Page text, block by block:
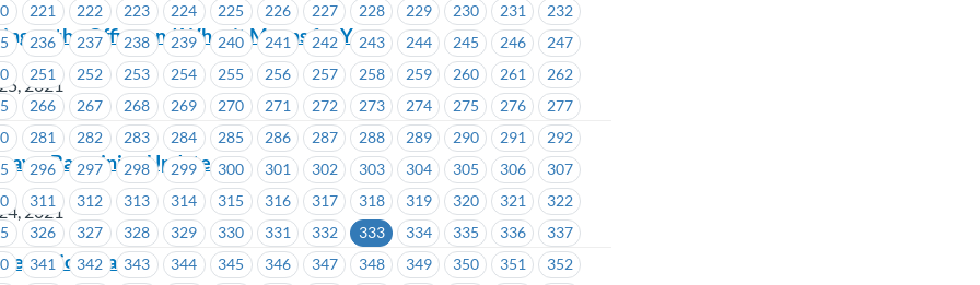
221 222 223 224 225 226 227 228 229 230 231
232
236 237 238 239 240 241 242 243 244 245 246
247
251 252 253 254 255 256 257 258 259 260 261
262
266 267 268 269 270 271 272 273 274 275 276
277
281 282 283 284 285 286 287 288 289 290 291
292
296 297 298 299 300 301 302 303 304 305 306
307
311 312 313 314 315 316 317 318 319 320 321
322
326 327 328 329 330 331 332 333 334 335 336
337
341 342 343 344 345 346 347 348 349 350 351
352
to the Office and What it Means for You
2021
– Bargaining Update
2021
Plan